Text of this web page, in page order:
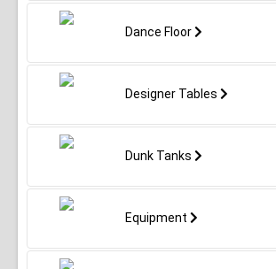
Dance Floor
Designer Tables
Dunk Tanks
Equipment